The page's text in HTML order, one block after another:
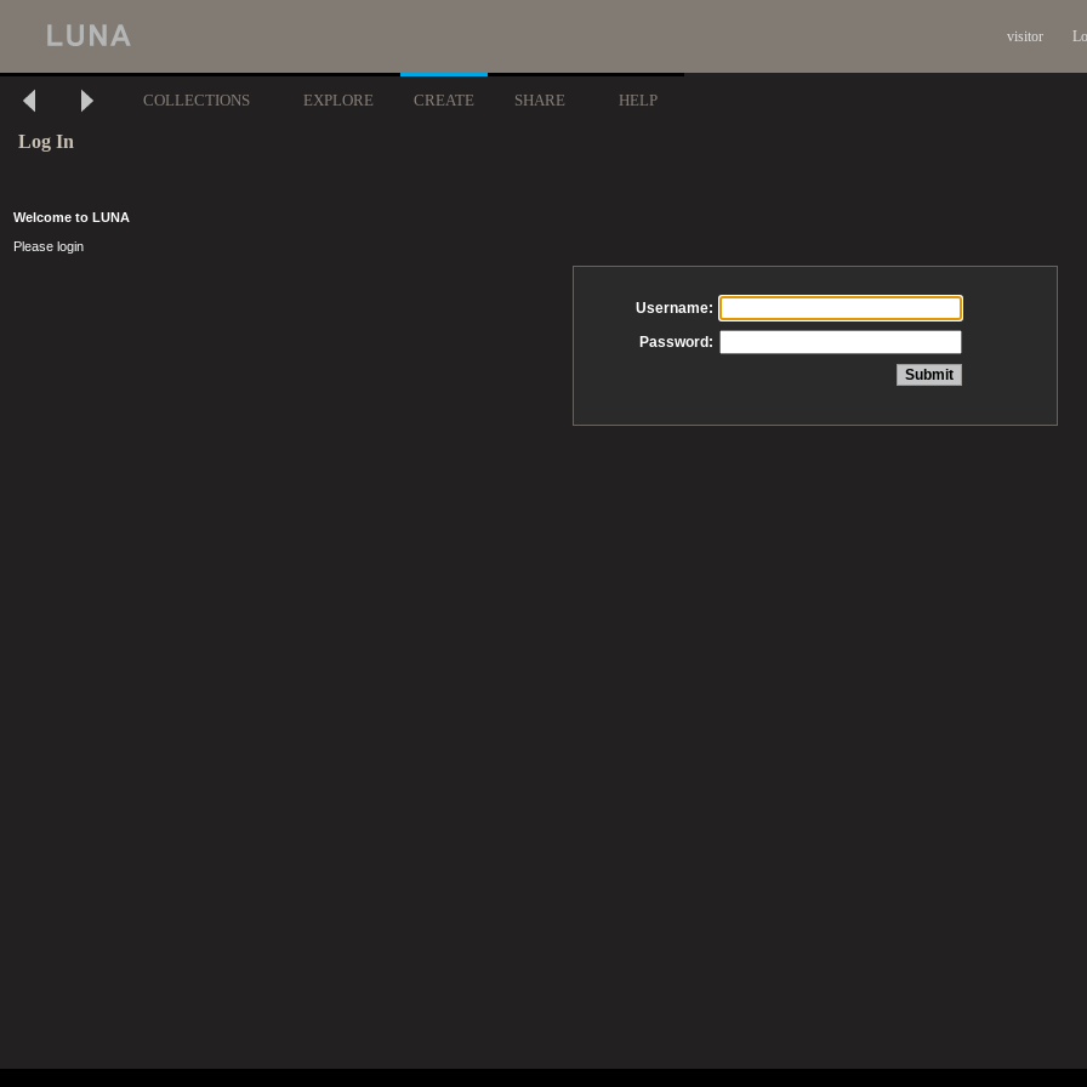
visitor
COLLECTIONS EXPLORE CREATE SHARE HELP
Log In
Welcome to LUNA
Please login
Username:
Password: